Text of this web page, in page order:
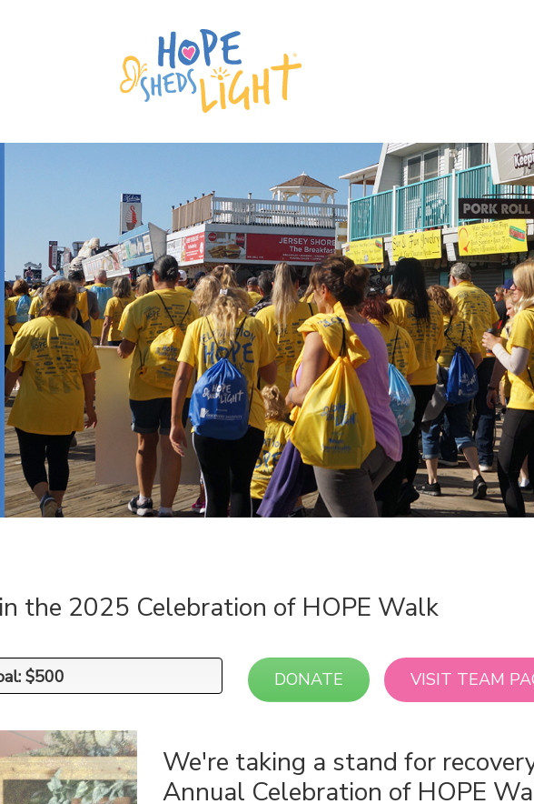
the 2025 Celebration of HOPE Walk
$500
$500 DONATE VISIT TEAM
We're taking a stand for
Annual Celebration of HOPE